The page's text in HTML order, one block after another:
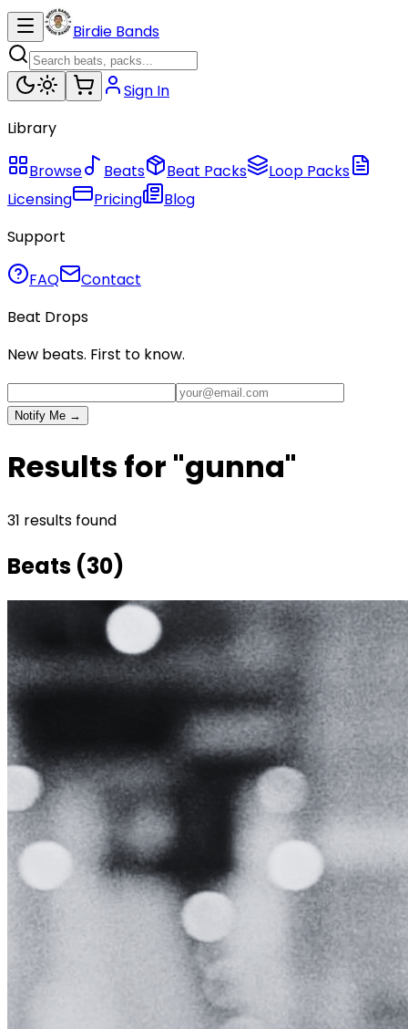
Birdie Bands
Sign In
Library
Browse Beats Beat Packs
Loop Packs
Licensing
Pricing
Blog
Support
FAQ
Contact
Beat Drops
New beats. First to know.
Notify Me →
Results for "gunna"
31 results found
Beats (30)